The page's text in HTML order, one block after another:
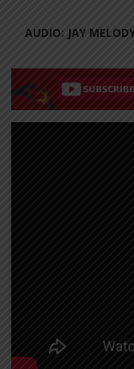
AUDIO: JAY